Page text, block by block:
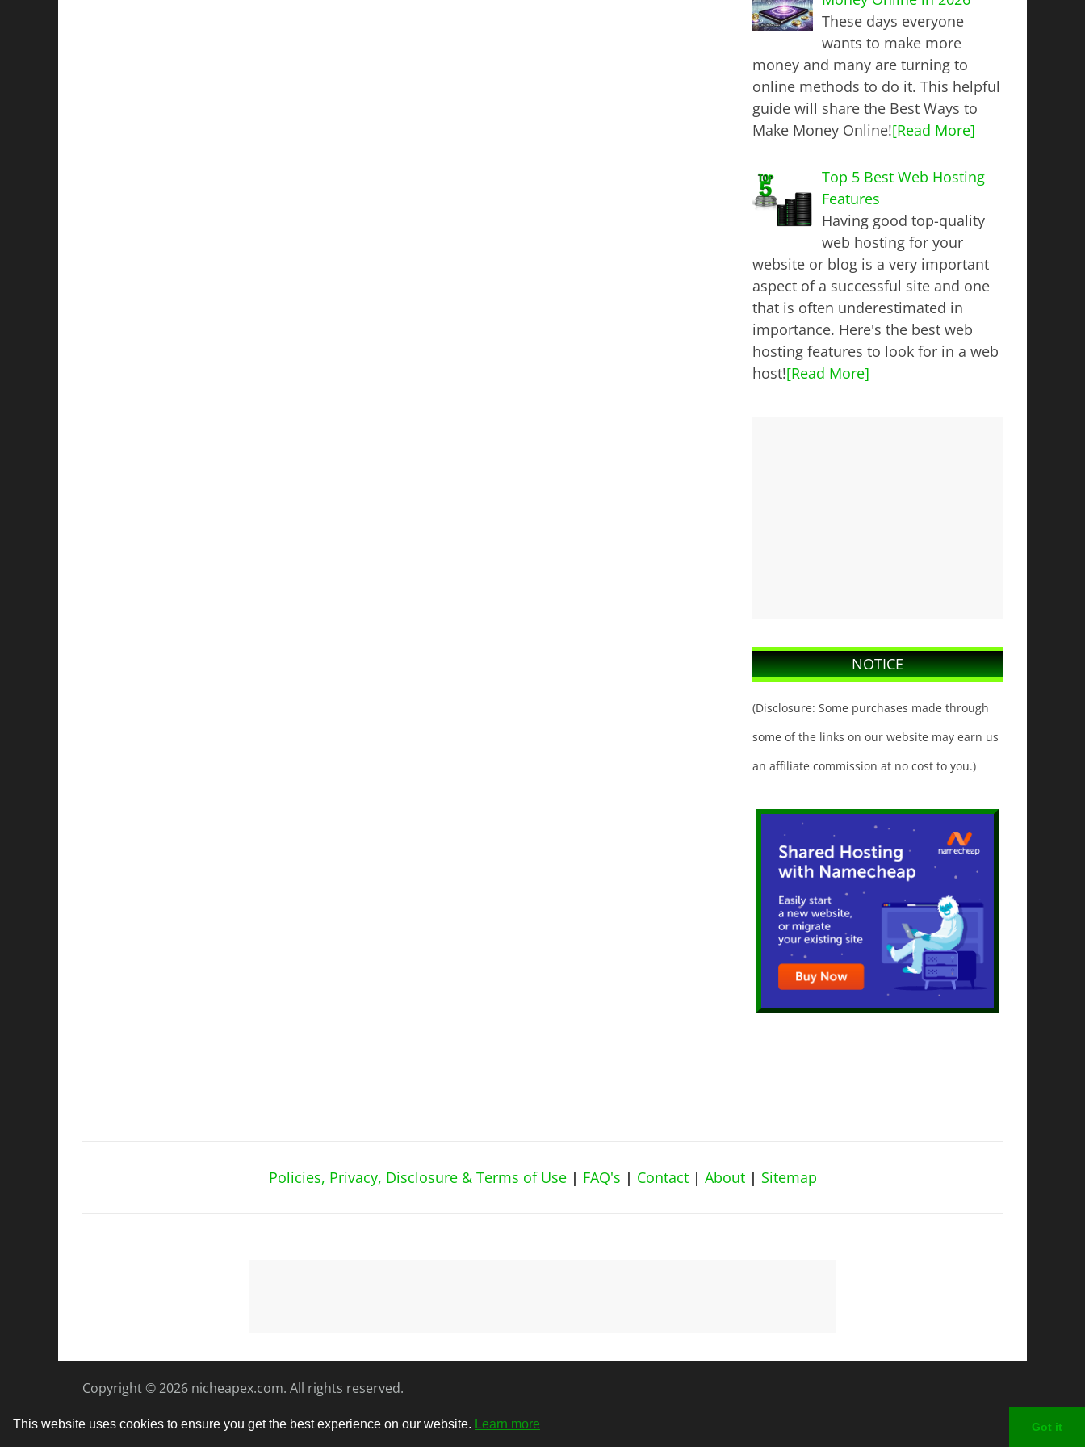
These days everyone
wants to make more
money and many are turning to
online methods to do it. This helpful
guide will share the Best Ways to
Make Money Online![Read More]
Top 5 Best Web Hosting
Features
Having good top-quality
web hosting for your
website or blog is a very important
aspect of a successful site and one
that is often underestimated in
importance. Here's the best web
hosting features to look for in a web
host![Read More]
NOTICE
(Disclosure: Some purchases made through
some of the links on our website may earn us
an affiliate commission at no cost to you.)
Policies, Privacy, Disclosure & Terms of Use | FAQ's | Contact | About | Sitemap
Copyright © 2026 nicheapex.com. All rights reserved.
This website uses cookies to ensure you get the best experience on our website. Learn more Got it